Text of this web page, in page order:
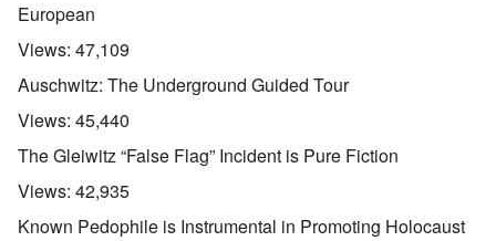
European
Views: 47,109
Auschwitz: The Underground Guided Tour
Views: 45,440
The Gleiwitz “False Flag” Incident is Pure Fiction
Views: 42,935
Known Pedophile is Instrumental in Promoting Holocaust